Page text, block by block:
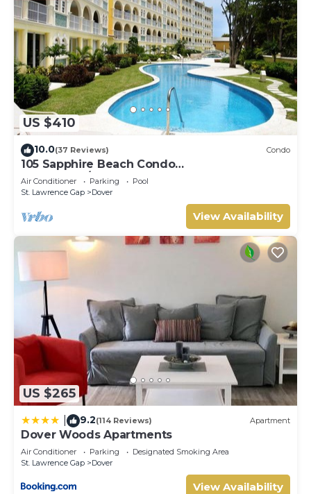
US $410
10.0(37 Reviews) Condo
105 Sapphire Beach Condo
(2Bedroom/2Bathroom) On The Dover Beach,
Barbados.
Air Conditioner Parking
Pool
St. Lawrence Gap
Dover
View Availability
US $265
9.2(114 Reviews) Apartment
Dover Woods Apartments
Air Conditioner Parking
Designated Smoking Area
St. Lawrence Gap
Dover
View Availability